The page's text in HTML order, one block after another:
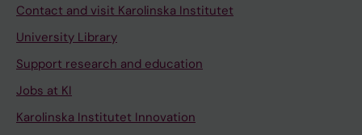
Contact and visit Karolinska Institutet
University Library
Support research and education
Jobs at KI
Karolinska Institutet Innovation